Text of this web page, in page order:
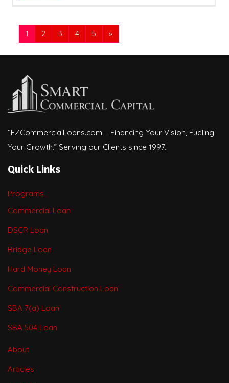
1 2 3 4 5 »
“EZCommercialLoans.com – Financing Your Vision, Fueling
Your Growth.” Serving our Clients since 1997.
Quick Links
Programs
Commercial Loan
DSCR Loan
Bridge Loan
Hard Money Loan
Commercial Construction Loan
SBA 7(a) Loan
SBA 504 Loan
About
Articles